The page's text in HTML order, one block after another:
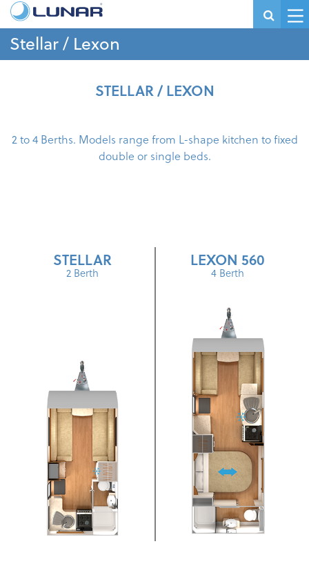
Stellar / Lexon
STELLAR / LEXON
2 to 4 Berths. Models range from L-shape kitchen to fixed
double or single beds.
STELLAR
2 Berth
LEXON 560
4 Berth